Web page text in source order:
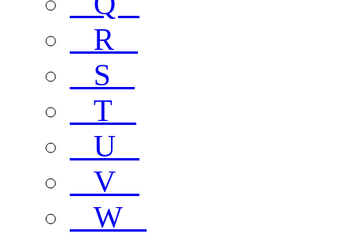
R
S
T
U
V
W